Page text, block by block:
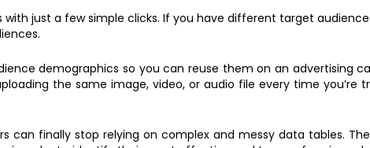
just a few simple clicks. If you have different target
demographics so you can reuse them on an advertising
the same image, video, or audio file every time you’re
can finally stop relying on complex and messy data tables.